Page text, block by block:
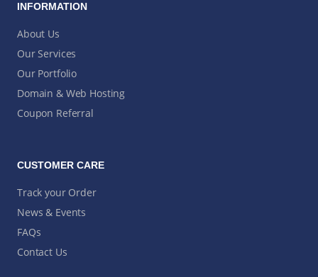
INFORMATION
About Us
Our Services
Our Portfolio
Domain & Web Hosting
Coupon Referral
CUSTOMER CARE
Track your Order
News & Events
FAQs
Contact Us